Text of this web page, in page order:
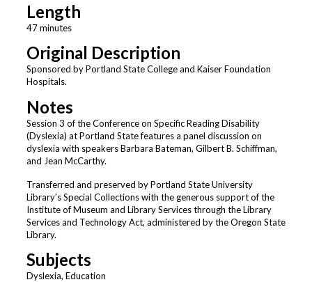
Length
47 minutes
Original Description
Sponsored by Portland State College and Kaiser Foundation
Hospitals.
Notes
Session 3 of the Conference on Specific Reading Disability
(Dyslexia) at Portland State features a panel discussion on
dyslexia with speakers Barbara Bateman, Gilbert B. Schiffman,
and Jean McCarthy.
Transferred and preserved by Portland State University
Library’s Special Collections with the generous support of the
Institute of Museum and Library Services through the Library
Services and Technology Act, administered by the Oregon State
Library.
Subjects
Dyslexia, Education